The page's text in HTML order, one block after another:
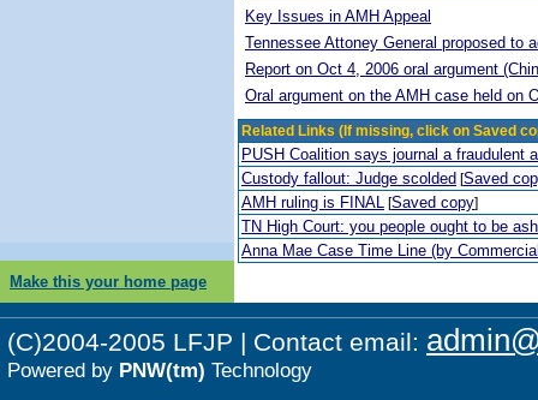
Key Issues in AMH Appeal
Tennessee Attoney General proposed to
Report on Oct 4, 2006 oral argument
Oral argument on the AMH case held on
Related Links (If missing, click on Saved
PUSH Coalition says journal a fraudulent
Custody fallout: Judge scolded [Saved
AMH ruling is FINAL [Saved copy]
TN High Court: you people ought to be
Anna Mae Case Time Line (by
Make this your home page
(C)2004-2005 LFJP | Contact email:
Powered by PNW(tm) Technology